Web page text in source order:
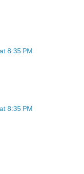
8:35 PM
8:35 PM